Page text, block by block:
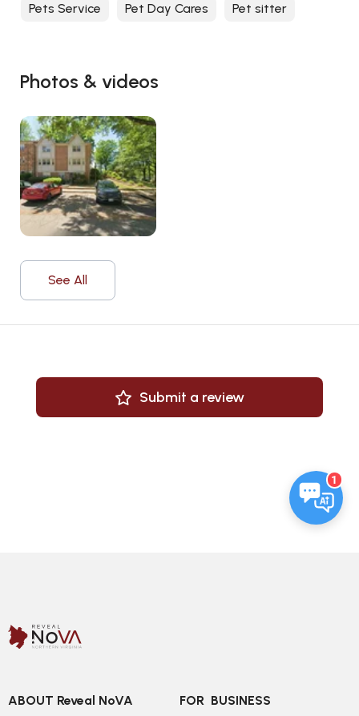
Photos & videos
See All
Submit a review
Pets Service Pet Day Cares Pet sitter
1
ABOUT Reveal NoVA FOR  BUSINESS